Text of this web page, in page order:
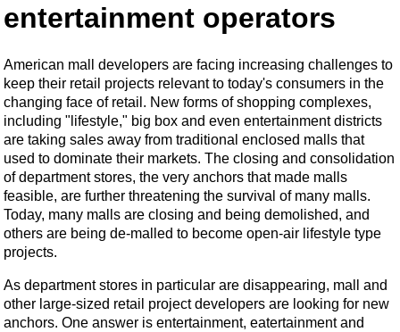
entertainment operators
American mall developers are facing increasing challenges to
keep their retail projects relevant to today's consumers in the
changing face of retail. New forms of shopping complexes,
including "lifestyle," big box and even entertainment districts
are taking sales away from traditional enclosed malls that
used to dominate their markets. The closing and consolidation
of department stores, the very anchors that made malls
feasible, are further threatening the survival of many malls.
Today, many malls are closing and being demolished, and
others are being de-malled to become open-air lifestyle type
projects.
As department stores in particular are disappearing, mall and
other large-sized retail project developers are looking for new
anchors. One answer is entertainment, eatertainment and